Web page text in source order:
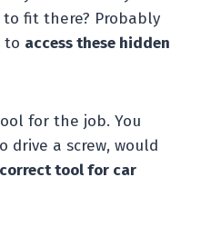
to fit there? Probably
to access these hidden
for the job. You
drive a screw, would
correct tool for car